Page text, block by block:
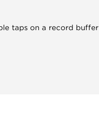
taps on a record buffer